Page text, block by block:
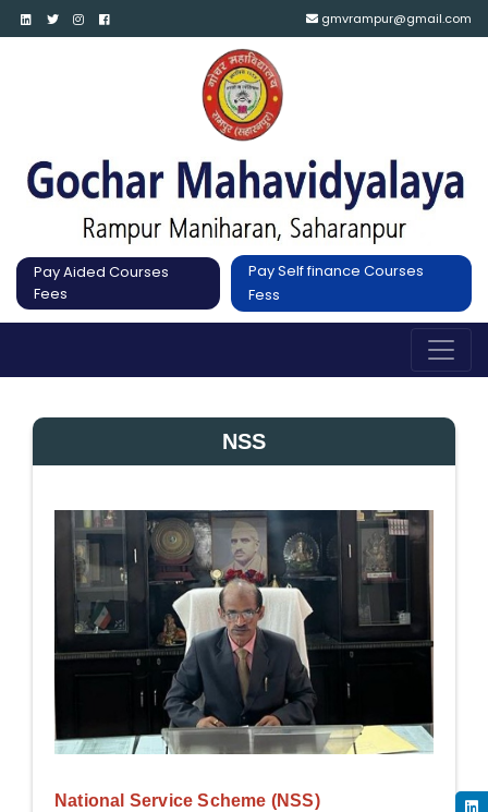
gmvrampur@gmail.com
Pay Aided Courses
Fees
Pay Self finance Courses
Fess
NSS
National Service Scheme (NSS)